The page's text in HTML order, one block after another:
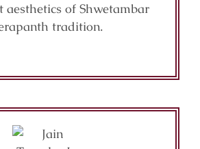
aesthetics of Shwetambar
tradition.